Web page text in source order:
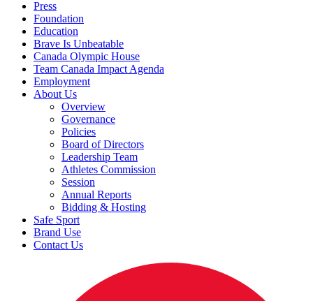
Press
Foundation
Education
Brave Is Unbeatable
Canada Olympic House
Team Canada Impact Agenda
Employment
About Us
Overview
Governance
Policies
Board of Directors
Leadership Team
Athletes Commission
Session
Annual Reports
Bidding & Hosting
Safe Sport
Brand Use
Contact Us